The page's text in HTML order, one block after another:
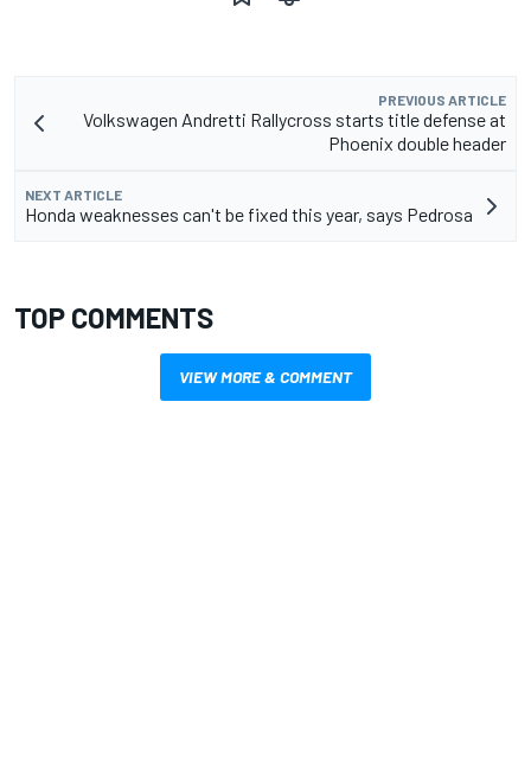
PREVIOUS ARTICLE
Volkswagen Andretti Rallycross starts title defense at
Phoenix double header
NEXT ARTICLE
Honda weaknesses can't be fixed this year, says Pedrosa
TOP COMMENTS
VIEW MORE & COMMENT